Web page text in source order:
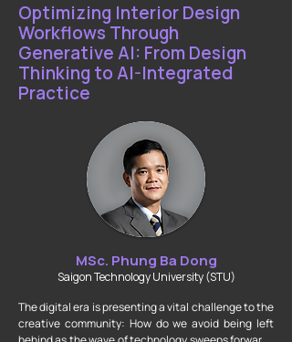
Optimizing Interior Design
Workflows Through
Generative AI: From Design
Thinking to AI-Integrated
Practice
MSc. Phung Ba Dong
Saigon Technology University (STU)
The digital era is presenting a vital challenge to the
creative community: How do we avoid being left